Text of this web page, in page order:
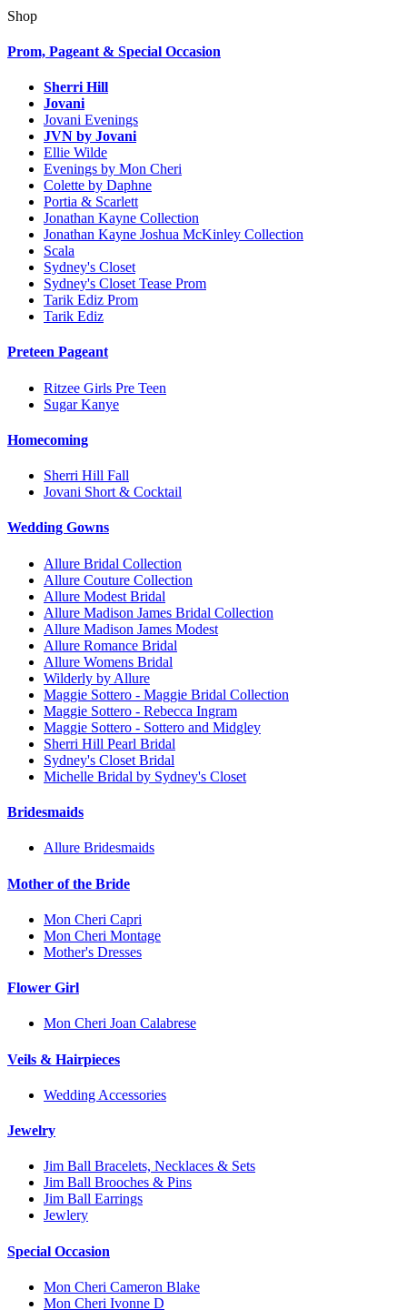
Shop
Prom, Pageant & Special Occasion
Sherri Hill
Jovani
Jovani Evenings
JVN by Jovani
Ellie Wilde
Evenings by Mon Cheri
Colette by Daphne
Portia & Scarlett
Jonathan Kayne Collection
Jonathan Kayne Joshua McKinley Collection
Scala
Sydney's Closet
Sydney's Closet Tease Prom
Tarik Ediz Prom
Tarik Ediz
Preteen Pageant
Ritzee Girls Pre Teen
Sugar Kanye
Homecoming
Sherri Hill Fall
Jovani Short & Cocktail
Wedding Gowns
Allure Bridal Collection
Allure Couture Collection
Allure Modest Bridal
Allure Madison James Bridal Collection
Allure Madison James Modest
Allure Romance Bridal
Allure Womens Bridal
Wilderly by Allure
Maggie Sottero - Maggie Bridal Collection
Maggie Sottero - Rebecca Ingram
Maggie Sottero - Sottero and Midgley
Sherri Hill Pearl Bridal
Sydney's Closet Bridal
Michelle Bridal by Sydney's Closet
Bridesmaids
Allure Bridesmaids
Mother of the Bride
Mon Cheri Capri
Mon Cheri Montage
Mother's Dresses
Flower Girl
Mon Cheri Joan Calabrese
Veils & Hairpieces
Wedding Accessories
Jewelry
Jim Ball Bracelets, Necklaces & Sets
Jim Ball Brooches & Pins
Jim Ball Earrings
Jewlery
Special Occasion
Mon Cheri Cameron Blake
Mon Cheri Ivonne D